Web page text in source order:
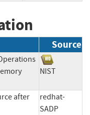
Source
NIST
after
redhat-
SADP